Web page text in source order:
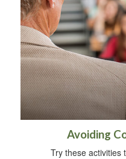
Avoiding
Try these activities